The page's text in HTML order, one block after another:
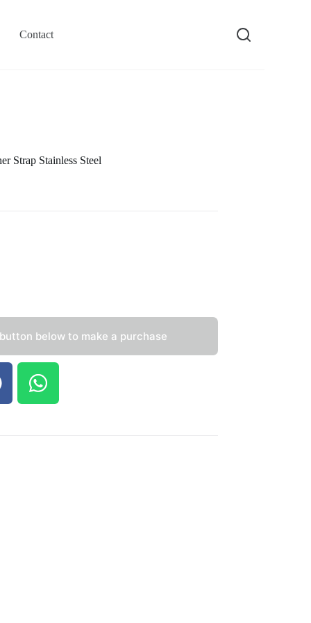
Contact
Strap Stainless Steel
below to make a purchase